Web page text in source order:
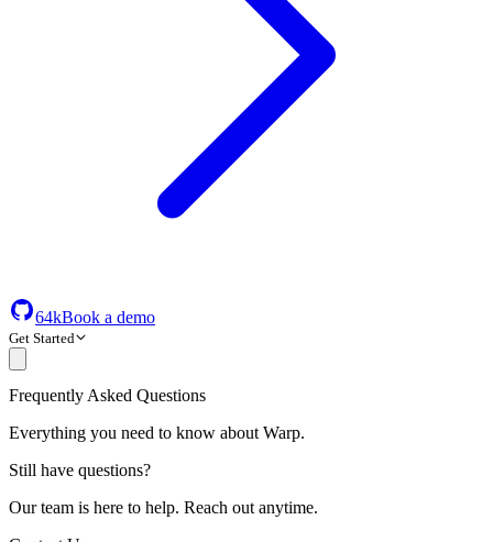
64kBook a demo
Get Started
Frequently Asked Questions
Everything you need to know about Warp.
Still have questions?
Our team is here to help. Reach out anytime.